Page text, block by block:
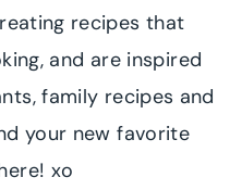
recipes that
and are inspired
family recipes and
your new favorite
xo